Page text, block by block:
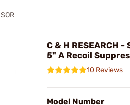
C & H RESEARCH
5" A Recoil
10 Reviews
Model Number